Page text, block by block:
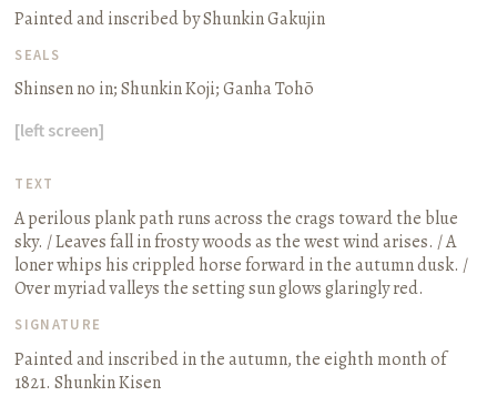
Painted and inscribed by Shunkin Gakujin
SEALS
Shinsen no in; Shunkin Koji; Ganha Tohō
[left screen]
TEXT
A perilous plank path runs across the crags toward the blue
sky. / Leaves fall in frosty woods as the west wind arises. / A
loner whips his crippled horse forward in the autumn dusk. /
Over myriad valleys the setting sun glows glaringly red.
SIGNATURE
Painted and inscribed in the autumn, the eighth month of
1821. Shunkin Kisen